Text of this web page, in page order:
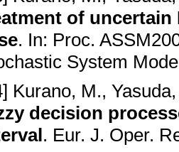
of uncertain
. In: Proc.
System
Kurano, M.,
decision
. Eur. J. Oper.